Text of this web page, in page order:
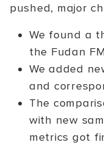
pushed, major
We found a
the Fudan
We added
and
The
with new
metrics got